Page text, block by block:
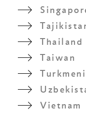
Thailand
Taiwan
Vietnam